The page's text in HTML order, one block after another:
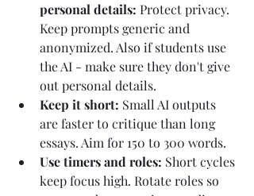
personal details: Protect privacy.
Keep prompts generic and
anonymized. Also if students use
the AI - make sure they don't give
out personal details.
Keep it short: Small AI outputs
are faster to critique than long
essays. Aim for 150 to 300 words.
Use timers and roles: Short cycles
keep focus high. Rotate roles so